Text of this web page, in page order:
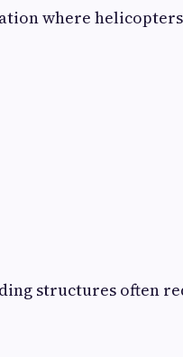
where
structures often